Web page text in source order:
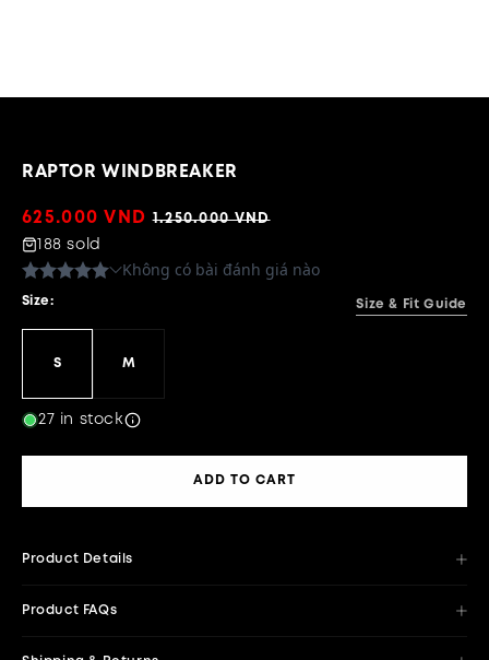
RAPTOR WINDBREAKER
Sale
price
625.000 VND Regular
1.250.000 VND
188 sold
Size: Size & Fit Guide
S M
27 in stock
ADD TO CART
Product Details
Product FAQs